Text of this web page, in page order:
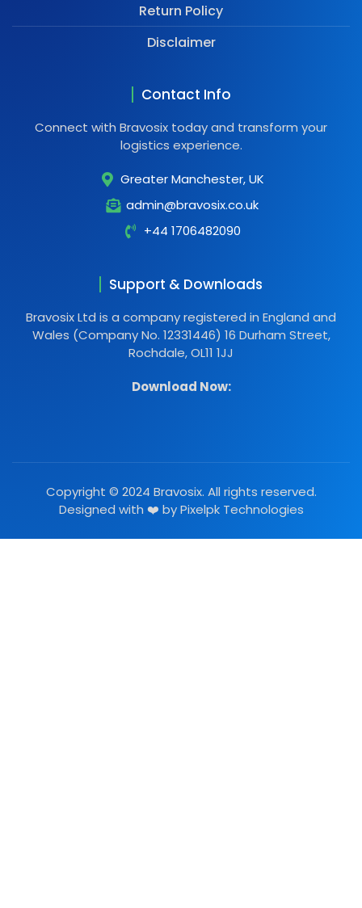
Return Policy
Disclaimer
Contact Info
Connect with Bravosix today and transform your
logistics experience.
Greater Manchester, UK
admin@bravosix.co.uk
+44 1706482090
Support & Downloads
Bravosix Ltd is a company registered in England and
Wales (Company No. 12331446) 16 Durham Street,
Rochdale, OL11 1JJ
Download Now:
Copyright © 2024 Bravosix. All rights reserved.
Designed with ❤️ byPixelpk Technologies